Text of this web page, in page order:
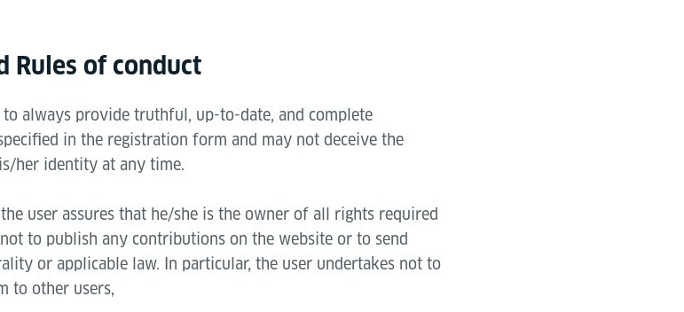
Rules of conduct
always provide truthful, up-to-date, and complete
in the registration form and may not deceive the
her identity at any time.
user assures that he/she is the owner of all rights required
to publish any contributions on the website or to send
or applicable law. In particular, the user undertakes not to
to other users,